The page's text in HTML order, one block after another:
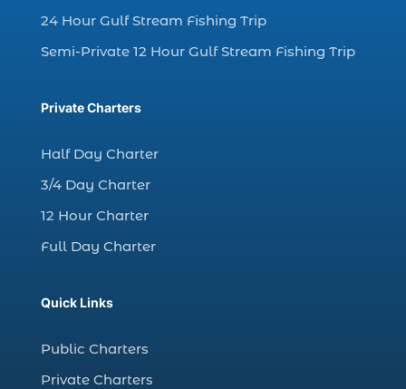
charter fishing north myrtle beach sc (1)
charter fishing trip (5)
charter fishing trips Myrtle Beach (1)
Christmas boat parade tickets (1)
Christmas cruise North Myrtle Beach (1)
Christmas fishing trip (1)
Christmas Regatta (2)
24 Hour Gulf Stream Fishing Trip
Semi-Private 12 Hour Gulf Stream Fishing Trip
Private Charters
Half Day Charter
3/4 Day Charter
12 Hour Charter
Full Day Charter
Quick Links
Public Charters
Private Charters